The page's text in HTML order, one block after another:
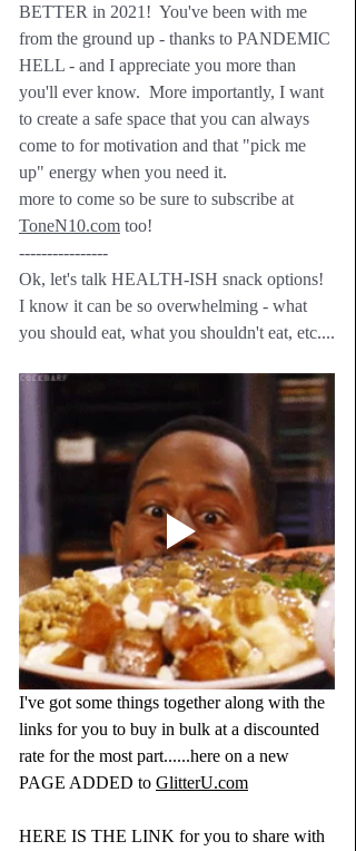
BETTER in 2021!  You've been with me
from the ground up - thanks to PANDEMIC
HELL - and I appreciate you more than
you'll ever know.  More importantly, I want
to create a safe space that you can always
come to for motivation and that "pick me
up" energy when you need it.
more to come so be sure to subscribe at
ToneN10.com too!
----------------
Ok, let's talk HEALTH-ISH snack options!
I know it can be so overwhelming - what
you should eat, what you shouldn't eat, etc....
I've got some things together along with the
links for you to buy in bulk at a discounted
rate for the most part......here on a new
PAGE ADDED to GlitterU.com
HERE IS THE LINK for you to share with